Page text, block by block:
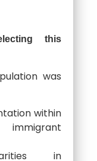
this
was
within
in